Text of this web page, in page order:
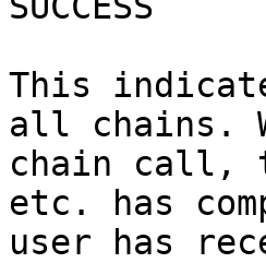
This
all chains.
chain call,
etc. has
user has